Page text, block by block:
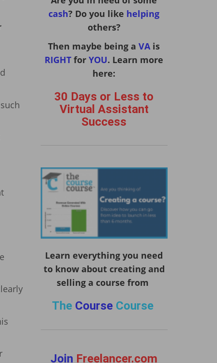
cash? Do you like helping
others?
Then maybe being aVA is
RIGHT forYOU. Learn more
here:
30 Days or Less to
Virtual Assistant
Success
Learn everything you need
to know about creating and
selling a course from
The CourseCourse
Join Freelancer.com